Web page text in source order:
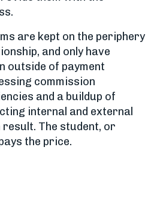
are kept on the periphery
and only have
outside of payment
commission
and a buildup of
internal and external
The student, or
the price.